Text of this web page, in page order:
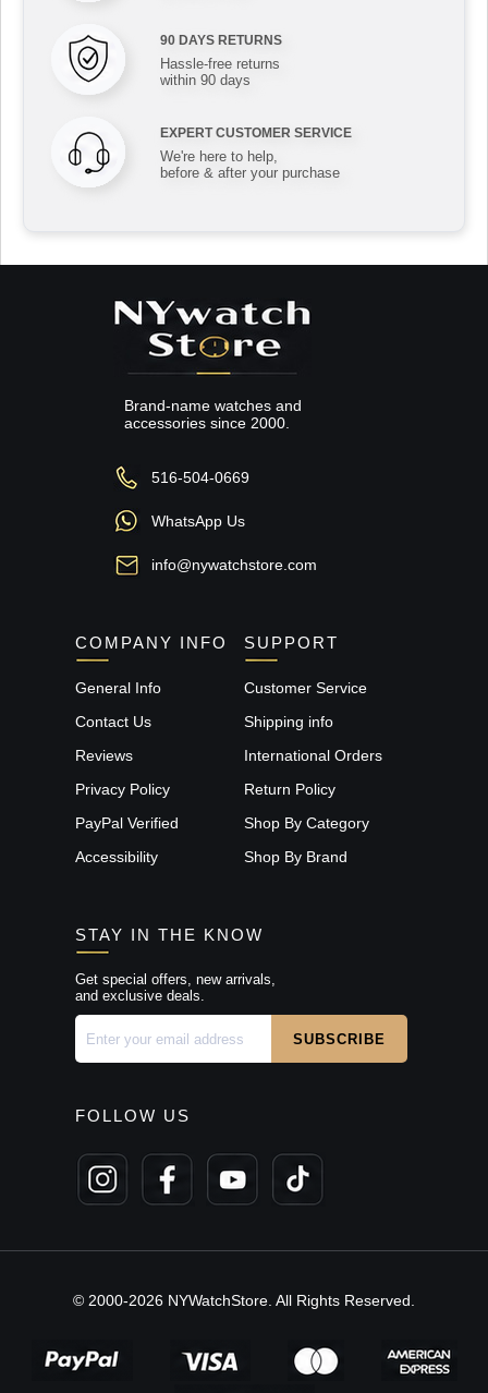
90 DAYS RETURNS
Hassle-free returns
within 90 days
EXPERT CUSTOMER SERVICE
We're here to help,
before & after your purchase
Brand-name watches and
accessories since 2000.
516-504-0669
WhatsApp Us
info@nywatchstore.com
COMPANY INFO
General Info
Contact Us
Reviews
Privacy Policy
PayPal Verified
Accessibility
SUPPORT
Customer Service
Shipping info
International Orders
Return Policy
Shop By Category
Shop By Brand
STAY IN THE KNOW
Get special offers, new arrivals,
and exclusive deals.
FOLLOW US
© 2000-2026 NYWatchStore. All Rights Reserved.